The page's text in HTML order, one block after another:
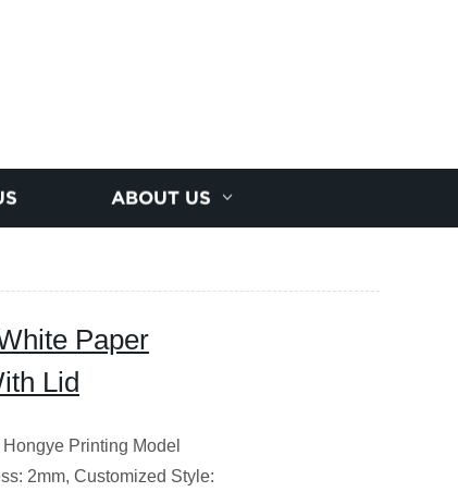
ABOUT US
Paper
Lid
Printing Model
2mm, Customized Style: